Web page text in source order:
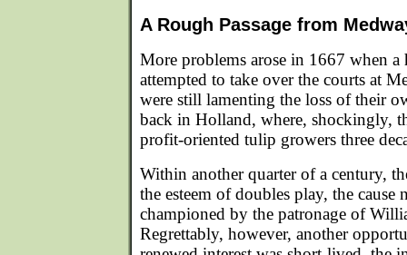
A Rough Passage from
More problems arose in 1667 when
attempted to take over the courts at
were still lamenting the loss of their
back in Holland, where, shockingly,
profit-oriented tulip growers three
Within another quarter of a century,
the esteem of doubles play, the
championed by the patronage of
Regrettably, however, another